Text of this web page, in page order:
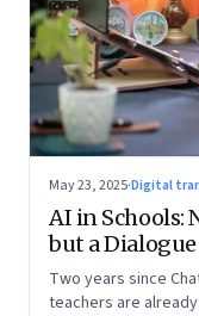
May 23, 2025·Digital
AI in Schools:
but a
Two years since
teachers are